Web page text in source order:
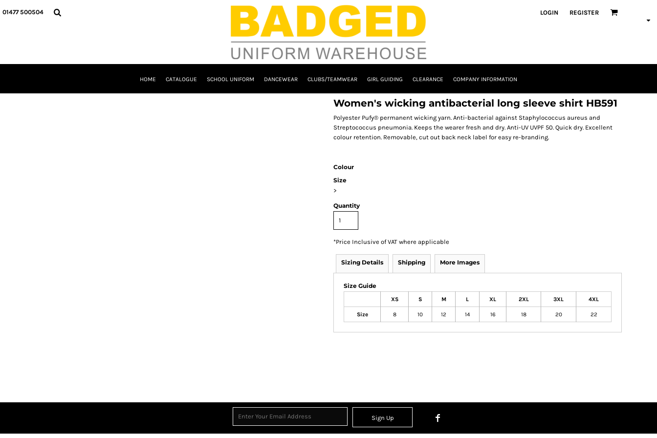
01477 500504 LOGIN REGISTER
HOME CATALOGUE SCHOOL UNIFORM DANCEWEAR CLUBS/TEAMWEAR GIRL GUIDING CLEARANCE COMPANY INFORMATION
Women's wicking antibacterial long sleeve shirt HB591
Polyester Pufy® permanent wicking yarn. Anti-bacterial against Staphylococcus aureus and
Streptococcus pneumonia. Keeps the wearer fresh and dry. Anti-UV UVPF 50. Quick dry. Excellent
colour retention. Removable, cut out back neck label for easy re-branding.
Colour
Size
>
Quantity
*Price Inclusive of VAT where applicable
Sizing Details Shipping More Images
Size Guide
XS S M L XL 2XL 3XL 4XL
Size 8 10 12 14 16 18 20 22
Sign Up
HOME
GIRL GUIDING